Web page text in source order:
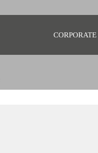
CORPORATE